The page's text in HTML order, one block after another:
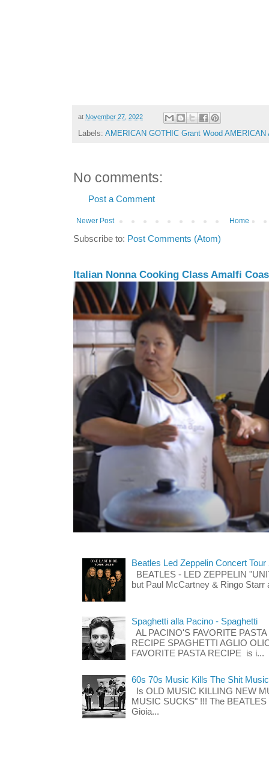
at November 27, 2022
Labels: AMERICAN GOTHIC Grant Wood AMERICAN
No comments:
Post a Comment
Newer Post Home
Subscribe to: Post Comments (Atom)
Italian Nonna Cooking Class Amalfi
Beatles Led Zeppelin Concert Tour
BEATLES - LED ZEPPELIN
but Paul McCartney & Ringo
Spaghetti alla Pacino - Spaghetti
AL PACINO'S FAVORITE
RECIPE SPAGHETTI AGLIO
FAVORITE PASTA RECIPE is i...
60s 70s Music Kills The Shit
Is OLD MUSIC KILLING NEW
MUSIC SUCKS" !!! The
Gioia...